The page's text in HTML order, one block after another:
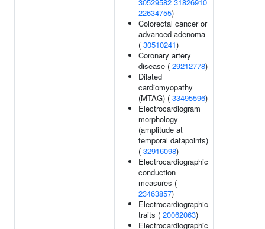
22634755)
Colorectal cancer or
advanced adenoma
( 30510241)
Coronary artery
disease ( 29212778)
Dilated
cardiomyopathy
(MTAG) ( 33495596)
Electrocardiogram
morphology
(amplitude at
temporal datapoints)
( 32916098)
Electrocardiographic
conduction
measures (
23463857)
Electrocardiographic
traits ( 20062063)
Electrocardiographic